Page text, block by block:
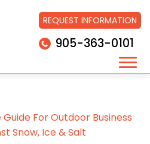
REQUEST INFORMATION
905-363-0101
For Outdoor Business
Snow, Ice & Salt